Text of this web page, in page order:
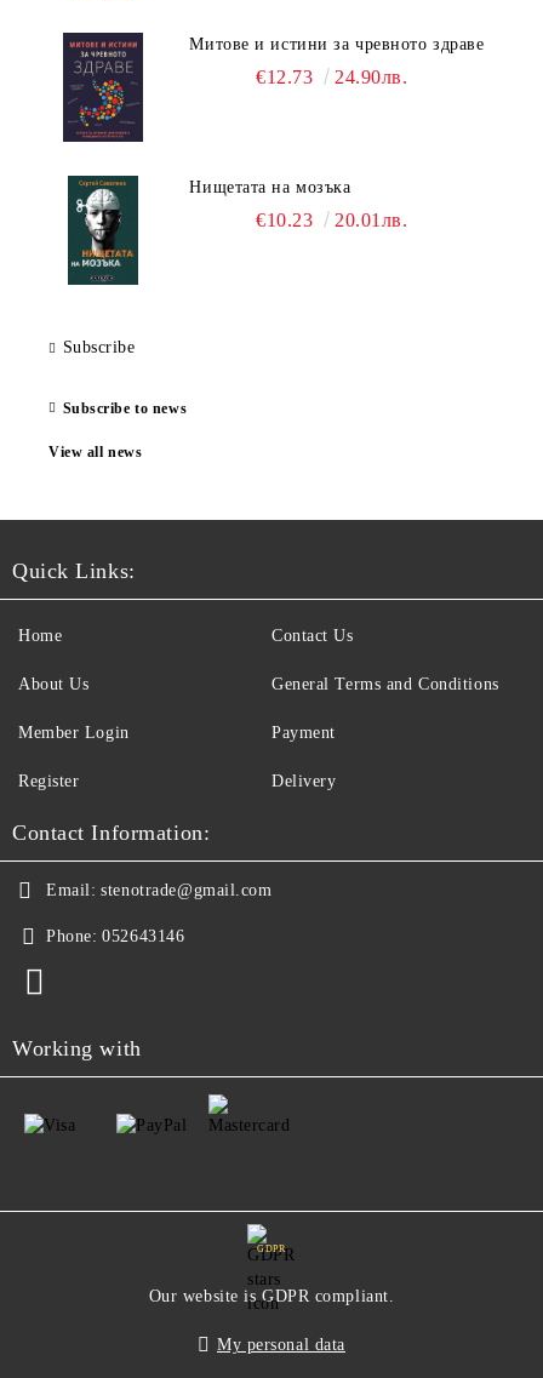
Митове и истини за чревното здраве
€12.73 24.90лв.
Нищетата на мозъка
€10.23 20.01лв.
Subscribe
Subscribe to news
View all news
Quick Links:
Home
About Us
Member Login
Register
Contact Us
General Terms and Conditions
Payment
Delivery
Contact Information:
Email: stenotrade@gmail.com
Phone: 052643146
Working with
GDPR
Our website is GDPR compliant.
My personal data